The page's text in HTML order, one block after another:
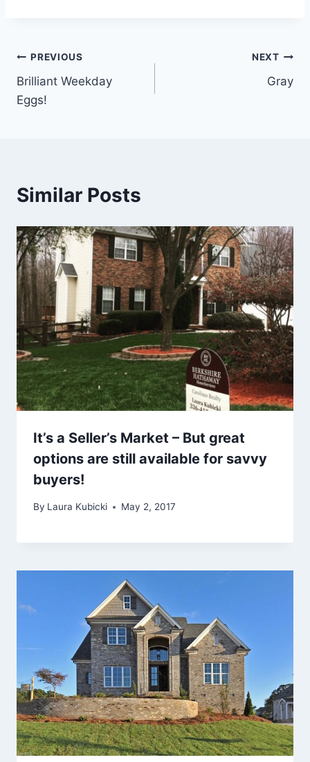
Post
navigation
PREVIOUS
Brilliant Weekday
Eggs!
NEXT
Gray
Similar Posts
It’s a Seller’s Market – But great
options are still available for savvy
buyers!
By Laura Kubicki May 2, 2017